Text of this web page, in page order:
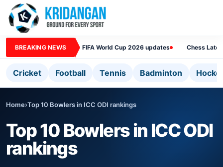
BREAKING NEWS FIFA World Cup 2026 updates Chess
Cricket Football Tennis Badminton
Home›Top 10 Bowlers in ICC ODI rankings
Top 10 Bowlers in ICC ODI
rankings